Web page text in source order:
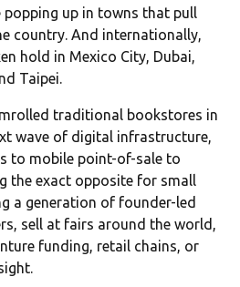
popping up in towns that pull
country. And internationally,
hold in Mexico City, Dubai,
Taipei.
traditional bookstores in
wave of digital infrastructure,
to mobile point-of-sale to
the exact opposite for small
a generation of founder-led
sell at fairs around the world,
funding, retail chains, or